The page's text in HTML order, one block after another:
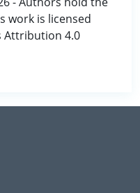
work is licensed
Attribution 4.0